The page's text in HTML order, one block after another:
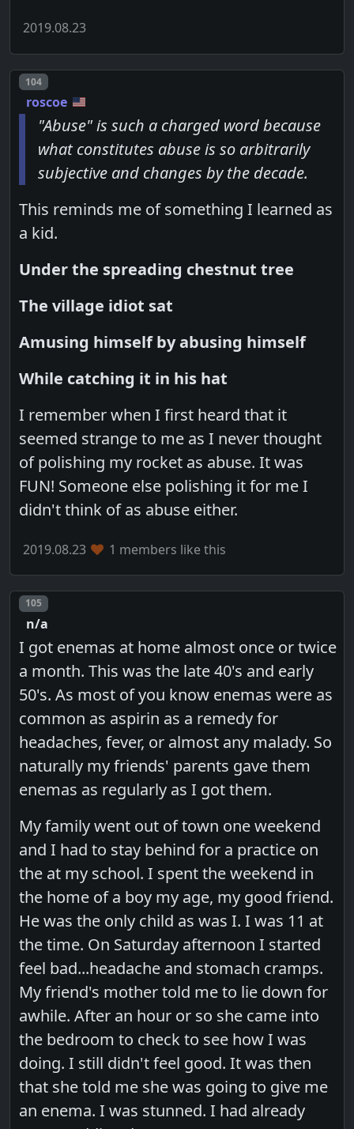
2019.08.23
Post number
104
roscoe
"Abuse" is such a charged word because
what constitutes abuse is so arbitrarily
subjective and changes by the decade.
This reminds me of something I learned as
a kid.
Under the spreading chestnut tree
The village idiot sat
Amusing himself by abusing himself
While catching it in his hat
I remember when I first heard that it
seemed strange to me as I never thought
of polishing my rocket as abuse. It was
FUN! Someone else polishing it for me I
didn't think of as abuse either.
2019.08.23 1 members like this
Post number
105
n/a
I got enemas at home almost once or twice
a month. This was the late 40's and early
50's. As most of you know enemas were as
common as aspirin as a remedy for
headaches, fever, or almost any malady. So
naturally my friends' parents gave them
enemas as regularly as I got them.
My family went out of town one weekend
and I had to stay behind for a practice on
the at my school. I spent the weekend in
the home of a boy my age, my good friend.
He was the only child as was I. I was 11 at
the time. On Saturday afternoon I started
feel bad...headache and stomach cramps.
My friend's mother told me to lie down for
awhile. After an hour or so she came into
the bedroom to check to see how I was
doing. I still didn't feel good. It was then
that she told me she was going to give me
an enema. I was stunned. I had already